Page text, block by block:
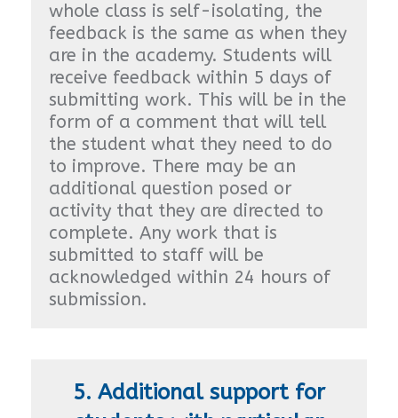
whole class is self-isolating, the
feedback is the same as when they
are in the academy. Students will
receive feedback within 5 days of
submitting work. This will be in the
form of a comment that will tell
the student what they need to do
to improve. There may be an
additional question posed or
activity that they are directed to
complete. Any work that is
submitted to staff will be
acknowledged within 24 hours of
submission.
5. Additional support for